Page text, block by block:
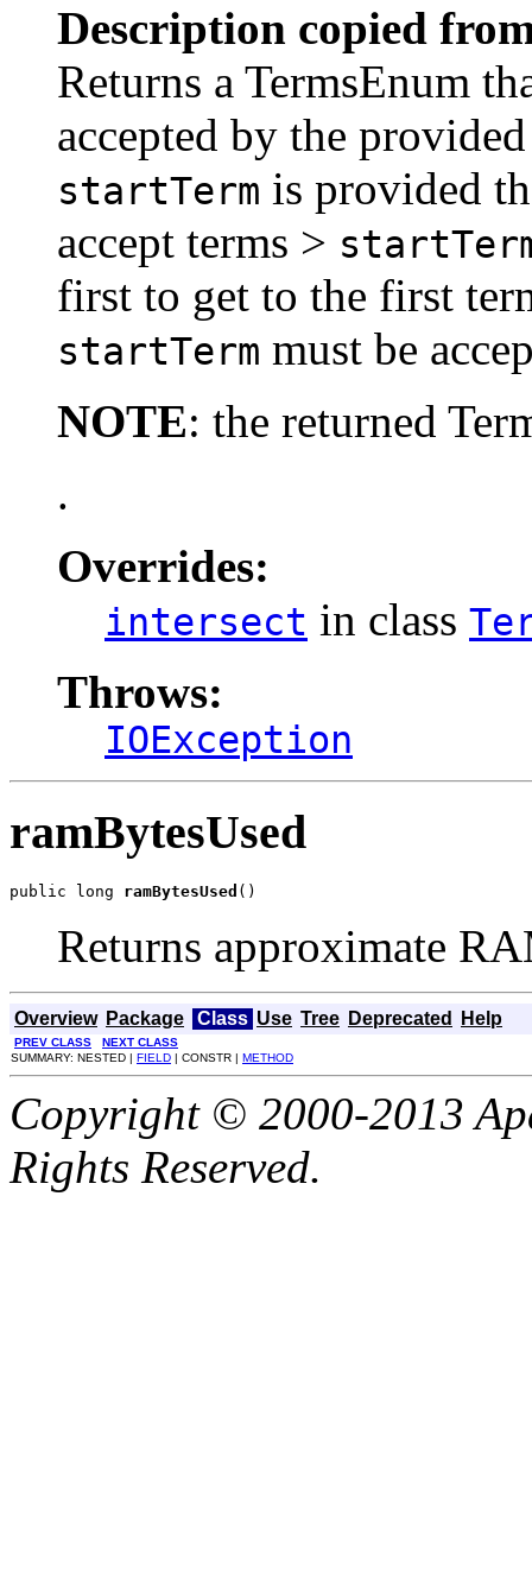
Description copied
Returns a TermsEnum
accepted by the
startTerm is provided
accept terms >
first to get to the first
startTerm must be
NOTE: the returned
.
Overrides:
intersect in class
Throws:
IOException
ramBytesUsed
public long ramBytesUsed ()
Returns approximate
Overview Package Class Use Tree Deprecated Help
PREV CLASS
NEXT CLASS
SUMMARY: NESTED | FIELD | CONSTR | METHOD
Copyright © 2000-2013
Rights Reserved.